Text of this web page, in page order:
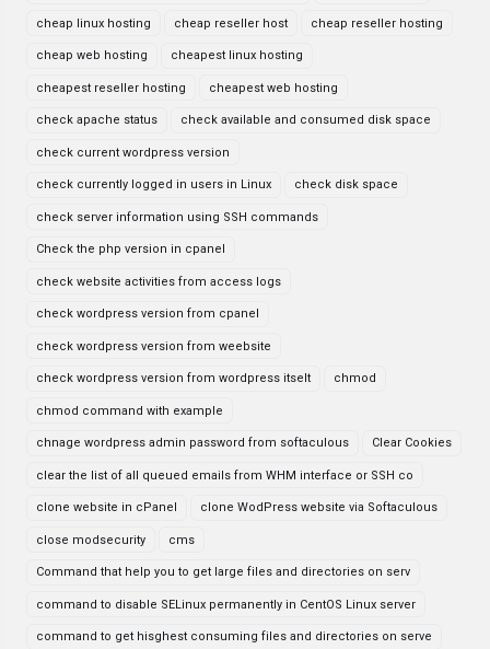
cheap linux hosting cheap reseller host cheap reseller hosting
cheap web hosting cheapest linux hosting
cheapest reseller hosting cheapest web hosting
check apache status check available and consumed disk space
check current wordpress version
check currently logged in users in Linux check disk space
check server information using SSH commands
Check the php version in cpanel
check website activities from access logs
check wordpress version from cpanel
check wordpress version from weebsite
check wordpress version from wordpress itselt chmod
chmod command with example
chnage wordpress admin password from softaculous Clear Cookies
clear the list of all queued emails from WHM interface or SSH co
clone website in cPanel clone WodPress website via Softaculous
close modsecurity cms
Command that help you to get large files and directories on serv
command to disable SELinux permanently in CentOS Linux server
command to get hisghest consuming files and directories on serve